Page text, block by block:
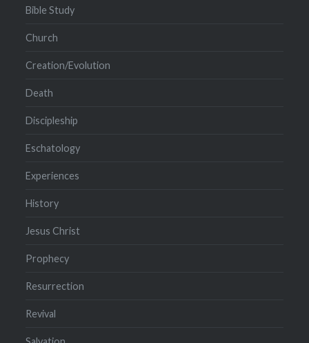
Bible Study
Church
Creation/Evolution
Death
Discipleship
Eschatology
Experiences
History
Jesus Christ
Prophecy
Resurrection
Revival